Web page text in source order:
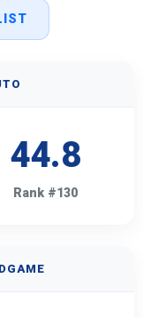
44.8
Rank #130